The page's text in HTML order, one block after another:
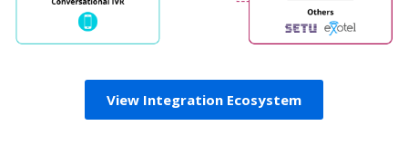
View Integration Ecosystem